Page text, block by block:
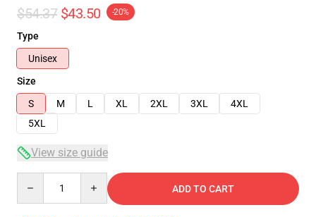
$54.37 $43.50 -20%
Type
Unisex
Size
S
M L XL 2XL 3XL
4XL
5XL
View size guide
ADD TO CART